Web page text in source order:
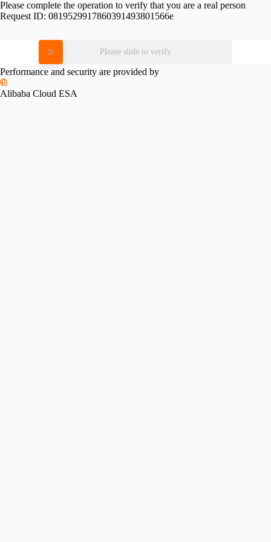
Please complete the operation to verify that you are a real person
Request ID: 0819529917860391493801566e
Please slide to verify
Performance and security are provided by
Alibaba Cloud ESA